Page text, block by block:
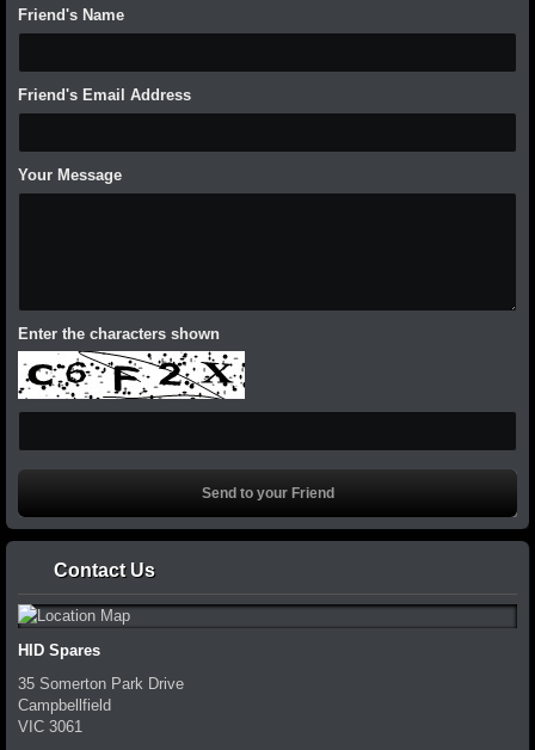
Friend's Name
Friend's Email Address
Your Message
Enter the characters shown
Contact Us
HID Spares
35 Somerton Park Drive
Campbellfield
VIC 3061